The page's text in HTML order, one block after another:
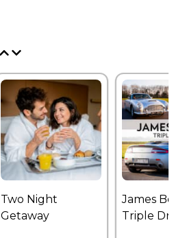
Two Night
Getaway
James
Triple